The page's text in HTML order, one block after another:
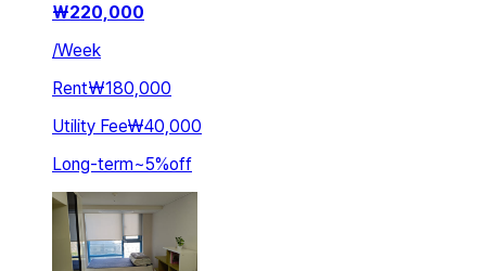
₩220,000
/Week
Rent₩180,000
Utility Fee₩40,000
Long-term~5%off